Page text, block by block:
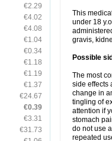
€2.29
€4.02
€4.08
€1.04
€0.34
€1.18
€1.19
€1.37
€24.67
€0.39
€3.31
€31.73
This
under 18
gravis,
Possible
The most
side effects
change in
tingling of
attention if
stomach
do not use
repeated